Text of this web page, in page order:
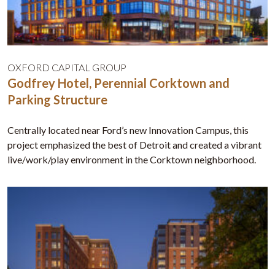
OXFORD CAPITAL GROUP
Godfrey Hotel, Perennial Corktown and
Parking Structure
Centrally located near Ford’s new Innovation Campus, this
project emphasized the best of Detroit and created a vibrant
live/work/play environment in the Corktown neighborhood.